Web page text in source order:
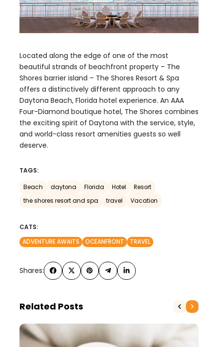
Located along the edge of one of the most
beautiful strands of beachfront property – The
Shores barrier island – The Shores Resort & Spa
offers a distinctively different approach to any
Daytona Beach, Florida hotel experience. An AAA
Four-Diamond boutique hotel, The Shores combines
the exciting spirit of Daytona with the service, style,
and world-class resort amenities guests so well
deserve.
TAGS:
Beach daytona Florida Hotel
Resort
the shores resort and spa
travel Vacation
CATS:
ADVENTURE AWAITS
OCEANFRONT TRAVEL
Shares:
Related Posts